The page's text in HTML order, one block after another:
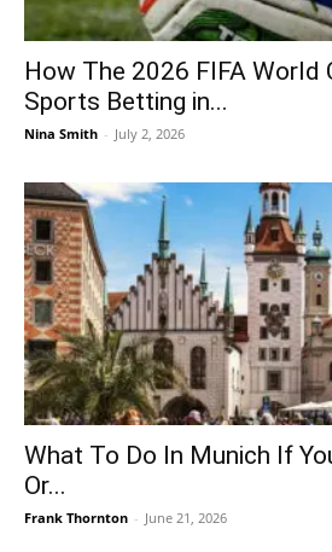
How The 2026 FIFA World
Sports Betting in...
Nina Smith - July 2, 2026
What To Do In Munich If
Or...
Frank Thornton - June 21, 2026